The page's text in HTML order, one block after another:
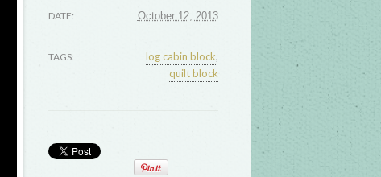
DATE: October 12, 2013
TAGS: log cabin block,
quilt block